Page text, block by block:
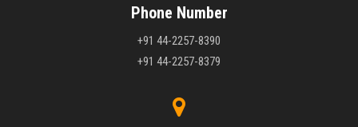
Phone Number
+91 44-2257-8390
+91 44-2257-8379